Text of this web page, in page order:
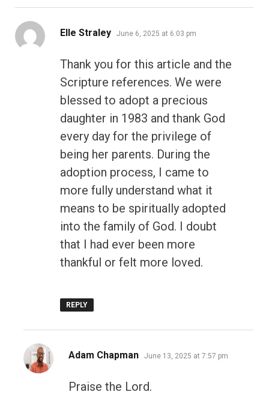
Elle Straley says:
June 6, 2025 at 6:03 pm
Thank you for this article and the
Scripture references. We were
blessed to adopt a precious
daughter in 1983 and thank God
every day for the privilege of
being her parents. During the
adoption process, I came to
more fully understand what it
means to be spiritually adopted
into the family of God. I doubt
that I had ever been more
thankful or felt more loved.
REPLY
Adam Chapman says:
June 13, 2025 at 7:57 pm
Praise the Lord.